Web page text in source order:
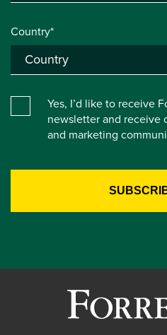
Country*
Yes, I’d like to receive
newsletter and receive
and marketing